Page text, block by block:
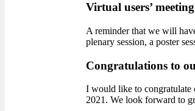
Virtual users’
A reminder that we will
plenary session, a poster
Congratulations to
I would like to
2021. We look forward to